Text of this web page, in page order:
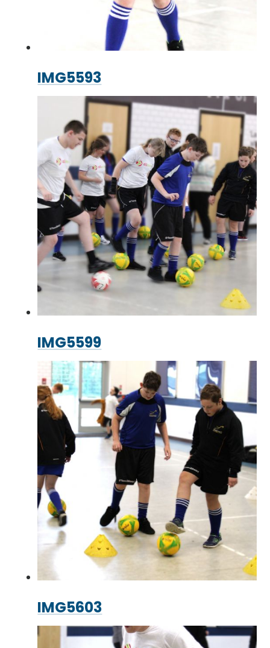
IMG5593
IMG5599
IMG5603